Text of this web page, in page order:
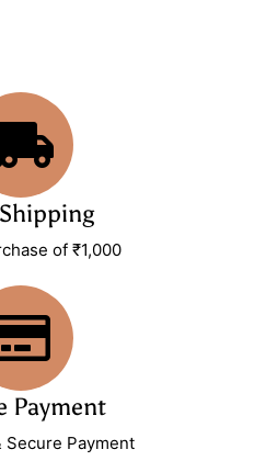
of ₹1,000
Payment
Secure Payment